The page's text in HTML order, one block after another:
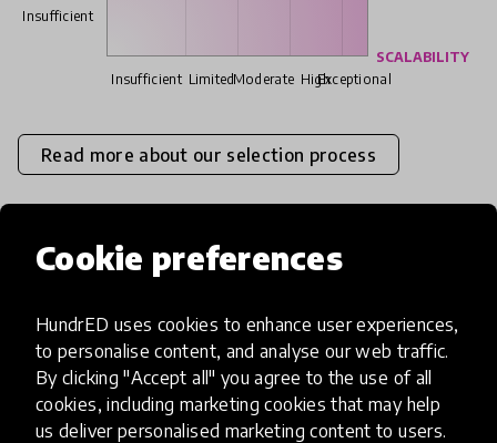
Cookie preferences
HundrED uses cookies to enhance user experiences,
to personalise content, and analyse our web traffic.
By clicking "Accept all" you agree to the use of all
cookies, including marketing cookies that may help
us deliver personalised marketing content to users.
SCALABILITY
Exceptional
High
Moderate
Limited
Insufficient
Insufficient
Read more about our selection process
Media